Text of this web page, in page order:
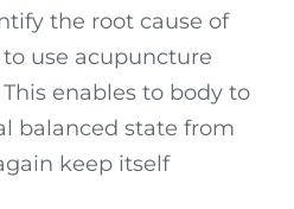
the root cause of
use acupuncture
enables to body to
balanced state from
keep itself